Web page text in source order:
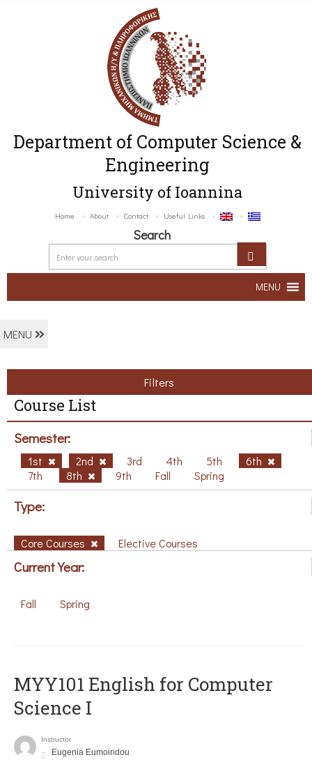
Department of Computer Science &
Engineering
University of Ioannina
Home About Contact Useful Links
Search
MENU
MENU
Filters
Course List
Semester:
1st 2nd 3rd 4th 5th
6th
7th
8th 9th Fall Spring
Type:
Core Courses Elective Courses
Current Year:
Fall Spring
MYY101 English for Computer
Science I
Instructor
Eugenia Eumoiridou